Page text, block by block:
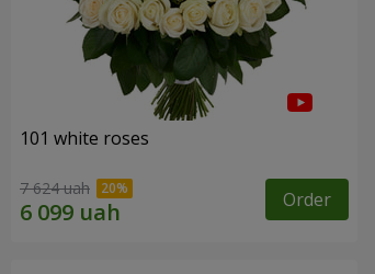
101 white roses
7 624 uah Order